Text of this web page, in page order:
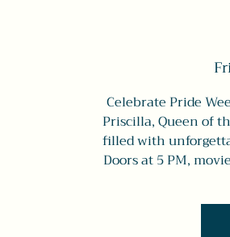
Celebrate Pride
Priscilla, Queen of
filled with
Doors at 5 PM,